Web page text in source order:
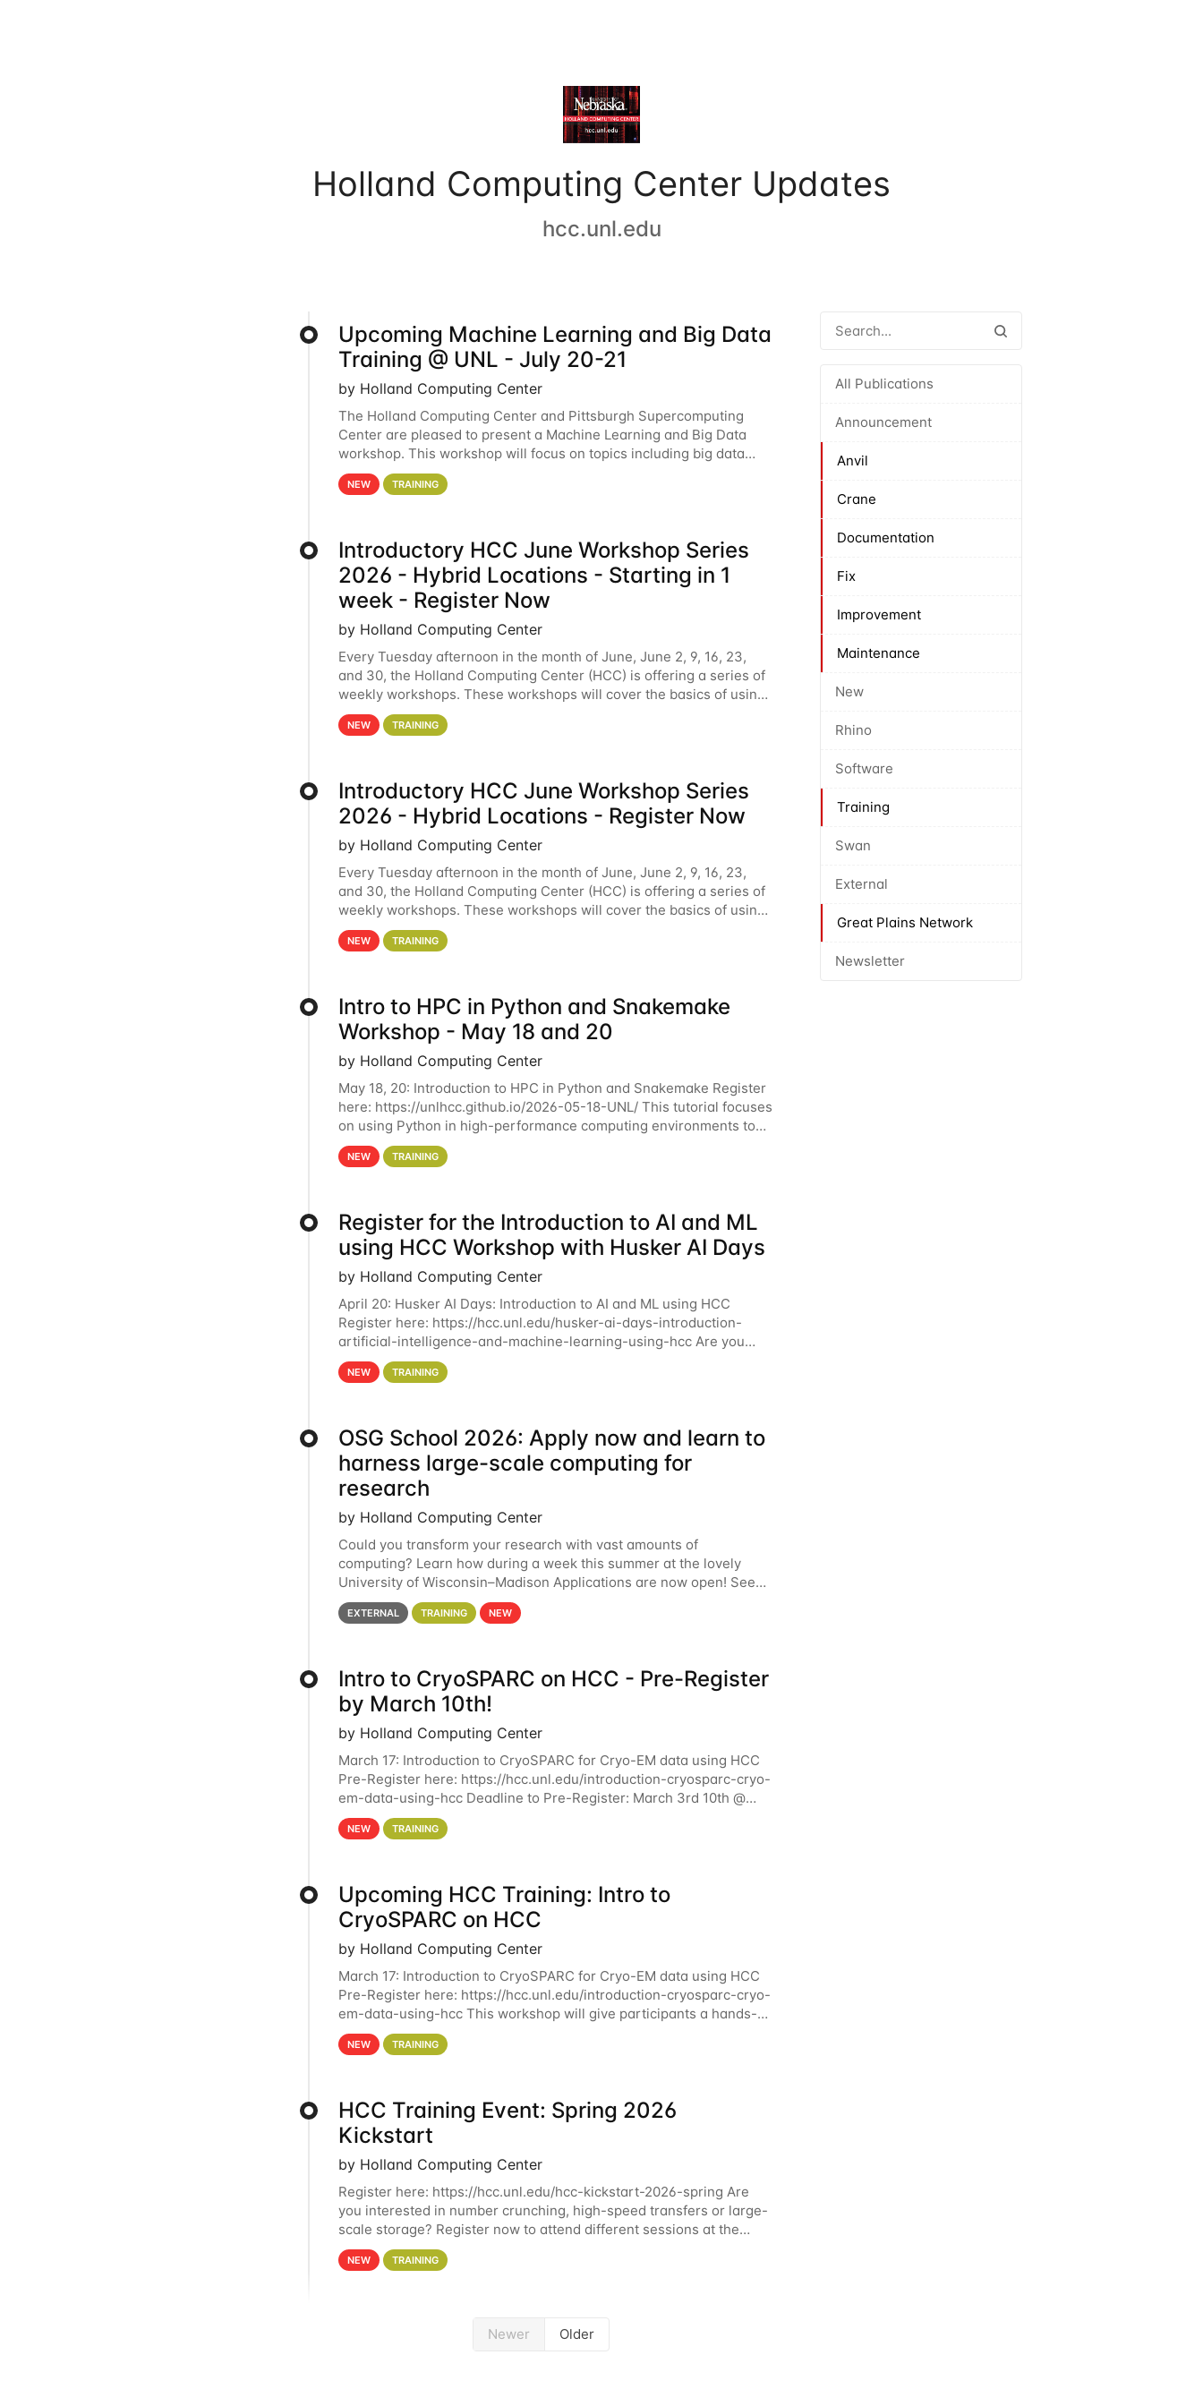
Holland Computing Center Updates
hcc.unl.edu
All Publications
Announcement
Anvil
Crane
Documentation
Fix
Improvement
Maintenance
New
Rhino
Software
Training
Swan
External
Great Plains Network
Newsletter
Upcoming Machine Learning and Big Data
Training @ UNL - July 20-21
by Holland Computing Center
The Holland Computing Center and Pittsburgh Supercomputing
Center are pleased to present a Machine Learning and Big Data
workshop. This workshop will focus on topics including big data
analytics and machine learning with Spark, and deep
NEW TRAINING
Introductory HCC June Workshop Series
2026 - Hybrid Locations - Starting in 1
week - Register Now
by Holland Computing Center
Every Tuesday afternoon in the month of June, June 2, 9, 16, 23,
and 30, the Holland Computing Center (HCC) is offering a series of
weekly workshops. These workshops will cover the basics of using
HCC clusters and an overview of our other
NEW TRAINING
Introductory HCC June Workshop Series
2026 - Hybrid Locations - Register Now
by Holland Computing Center
Every Tuesday afternoon in the month of June, June 2, 9, 16, 23,
and 30, the Holland Computing Center (HCC) is offering a series of
weekly workshops. These workshops will cover the basics of using
HCC clusters and an overview of our other
NEW TRAINING
Intro to HPC in Python and Snakemake
Workshop - May 18 and 20
by Holland Computing Center
May 18, 20: Introduction to HPC in Python and Snakemake Register
here: https://unlhcc.github.io/2026-05-18-UNL/ This tutorial focuses
on using Python in high-performance computing environments to
automate data analysis pipelines with
NEW TRAINING
Register for the Introduction to AI and ML
using HCC Workshop with Husker AI Days
by Holland Computing Center
April 20: Husker AI Days: Introduction to AI and ML using HCC
Register here: https://hcc.unl.edu/husker-ai-days-introduction-
artificial-intelligence-and-machine-learning-using-hcc Are you
interested in learning more about using HCC’s
NEW TRAINING
OSG School 2026: Apply now and learn to
harness large-scale computing for
research
by Holland Computing Center
Could you transform your research with vast amounts of
computing? Learn how during a week this summer at the lovely
University of Wisconsin–Madison Applications are now open! See
below for details. During the School — July 13–17 — you
EXTERNAL TRAINING NEW
Intro to CryoSPARC on HCC - Pre-Register
by March 10th!
by Holland Computing Center
March 17: Introduction to CryoSPARC for Cryo-EM data using HCC
Pre-Register here: https://hcc.unl.edu/introduction-cryosparc-cryo-
em-data-using-hcc Deadline to Pre-Register: March 3rd 10th @
4PM This workshop will give participants a
NEW TRAINING
Upcoming HCC Training: Intro to
CryoSPARC on HCC
by Holland Computing Center
March 17: Introduction to CryoSPARC for Cryo-EM data using HCC
Pre-Register here: https://hcc.unl.edu/introduction-cryosparc-cryo-
em-data-using-hcc This workshop will give participants a hands-on
experience on running CryoSPARC and
NEW TRAINING
HCC Training Event: Spring 2026
Kickstart
by Holland Computing Center
Register here: https://hcc.unl.edu/hcc-kickstart-2026-spring Are
you interested in number crunching, high-speed transfers or large-
scale storage? Register now to attend different sessions at the
Holland Computing Center (HCC)'s Remote
NEW TRAINING
Newer Older